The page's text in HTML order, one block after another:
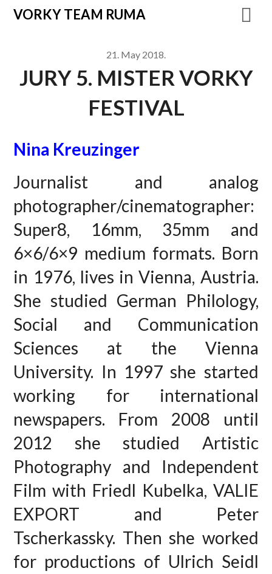
VORKY TEAM RUMA
21. May 2018.
JURY 5. MISTER VORKY
FESTIVAL
Nina Kreuzinger
Journalist and analog
photographer/cinematographer:
Super8, 16mm, 35mm and
6×6/6×9 medium formats. Born
in 1976, lives in Vienna, Austria.
She studied German Philology,
Social and Communication
Sciences at the Vienna
University. In 1997 she started
working for international
newspapers. From 2008 until
2012 she studied Artistic
Photography and Independent
Film with Friedl Kubelka, VALIE
EXPORT and Peter
Tscherkassky. Then she worked
for productions of Ulrich Seidl